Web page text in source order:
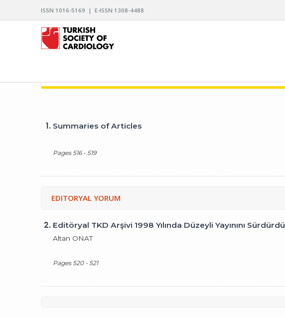
ISSN 1016-5169 | E-ISSN 1308-4488
1. Summaries of Articles
Pages 516 - 519
EDITORYAL YORUM
2. Editöryal TKD Arşivi 1998 Yılında Düzeyli Yayınını Sürdürdü
Altan ONAT
Pages 520 - 521